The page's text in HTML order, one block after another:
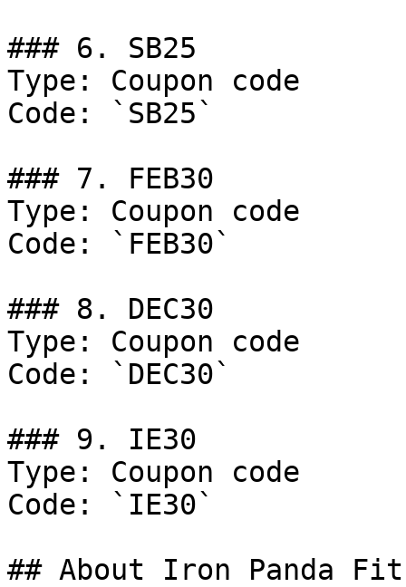
### 6. SB25
Type: Coupon code
Code: `SB25`
### 7. FEB30
Type: Coupon code
Code: `FEB30`
### 8. DEC30
Type: Coupon code
Code: `DEC30`
### 9. IE30
Type: Coupon code
Code: `IE30`
## About Iron Panda Fit